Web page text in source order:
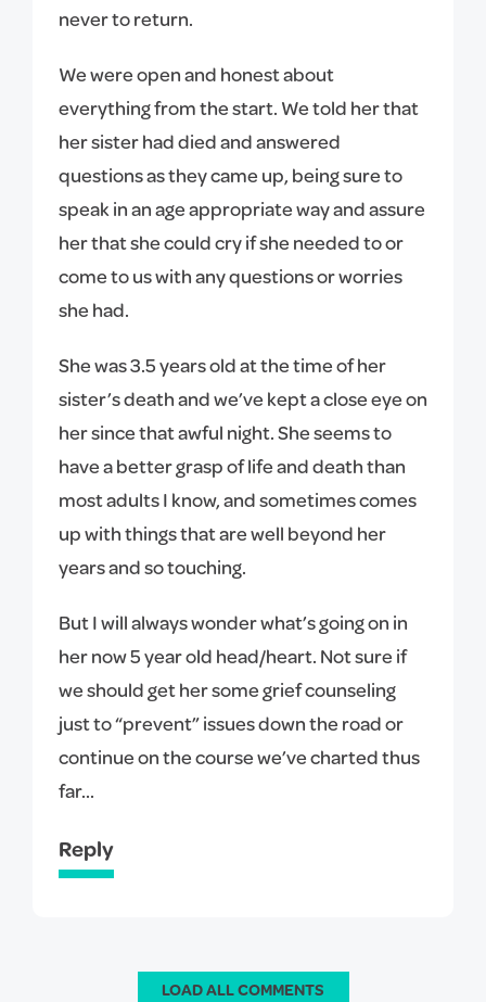
never to return.
We were open and honest about
everything from the start. We told her that
her sister had died and answered
questions as they came up, being sure to
speak in an age appropriate way and assure
her that she could cry if she needed to or
come to us with any questions or worries
she had.
She was 3.5 years old at the time of her
sister’s death and we’ve kept a close eye on
her since that awful night. She seems to
have a better grasp of life and death than
most adults I know, and sometimes comes
up with things that are well beyond her
years and so touching.
But I will always wonder what’s going on in
her now 5 year old head/heart. Not sure if
we should get her some grief counseling
just to “prevent” issues down the road or
continue on the course we’ve charted thus
far...
Reply
LOAD ALL COMMENTS